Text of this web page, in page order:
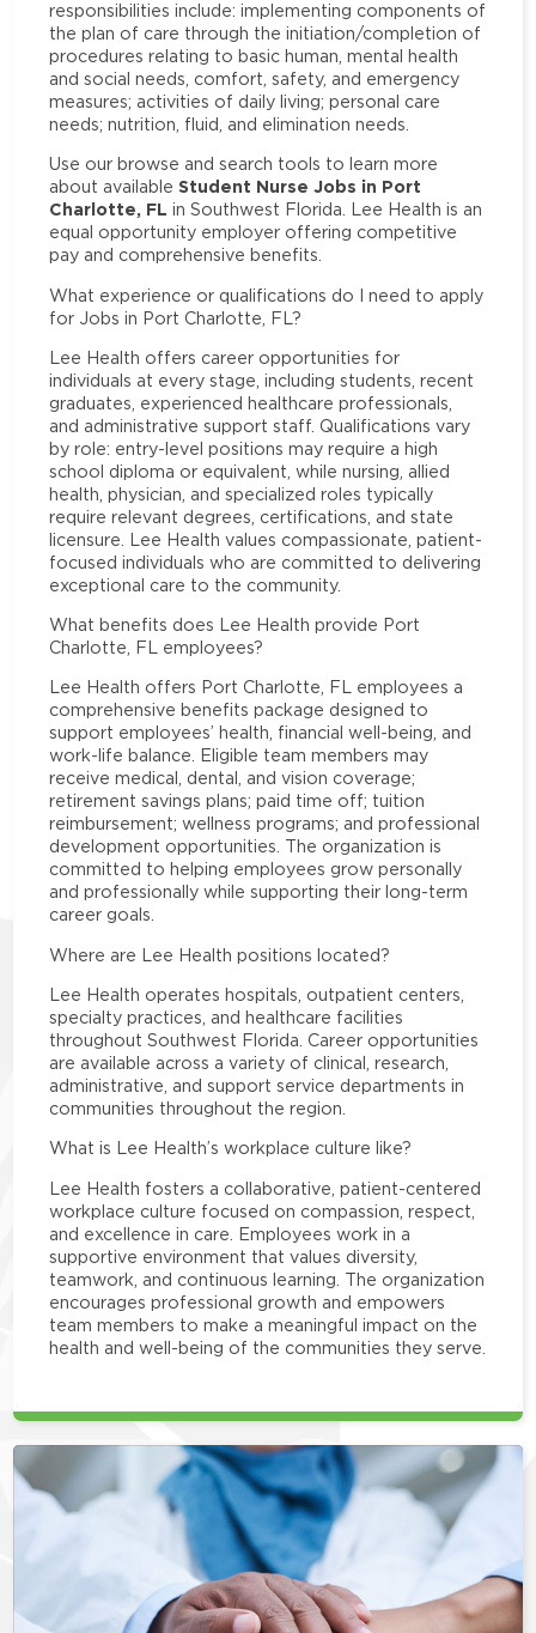
responsibilities include: implementing components of
the plan of care through the initiation/completion of
procedures relating to basic human, mental health
and social needs, comfort, safety, and emergency
measures; activities of daily living; personal care
needs; nutrition, fluid, and elimination needs.
Use our browse and search tools to learn more
about availableStudent Nurse Jobs in Port
Charlotte, FL in Southwest Florida. Lee Health is an
equal opportunity employer offering competitive
pay and comprehensive benefits.
What experience or qualifications do I need to apply
for Jobs in Port Charlotte, FL?
Lee Health offers career opportunities for
individuals at every stage, including students, recent
graduates, experienced healthcare professionals,
and administrative support staff. Qualifications vary
by role: entry-level positions may require a high
school diploma or equivalent, while nursing, allied
health, physician, and specialized roles typically
require relevant degrees, certifications, and state
licensure. Lee Health values compassionate, patient-
focused individuals who are committed to delivering
exceptional care to the community.
What benefits does Lee Health provide Port
Charlotte, FL employees?
Lee Health offers Port Charlotte, FL employees a
comprehensive benefits package designed to
support employees’ health, financial well-being, and
work-life balance. Eligible team members may
receive medical, dental, and vision coverage;
retirement savings plans; paid time off; tuition
reimbursement; wellness programs; and professional
development opportunities. The organization is
committed to helping employees grow personally
and professionally while supporting their long-term
career goals.
Where are Lee Health positions located?
Lee Health operates hospitals, outpatient centers,
specialty practices, and healthcare facilities
throughout Southwest Florida. Career opportunities
are available across a variety of clinical, research,
administrative, and support service departments in
communities throughout the region.
What is Lee Health’s workplace culture like?
Lee Health fosters a collaborative, patient-centered
workplace culture focused on compassion, respect,
and excellence in care. Employees work in a
supportive environment that values diversity,
teamwork, and continuous learning. The organization
encourages professional growth and empowers
team members to make a meaningful impact on the
health and well-being of the communities they serve.